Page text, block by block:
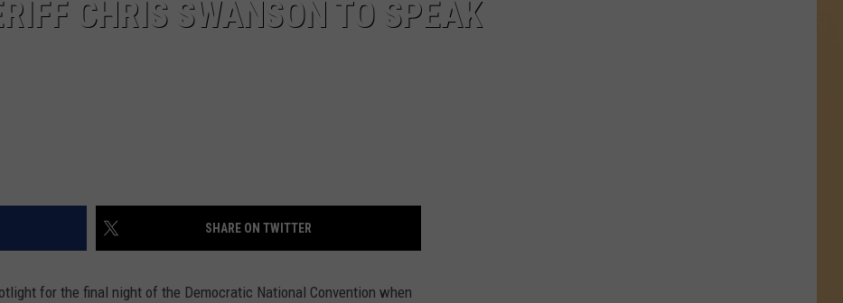
CHRIS SWANSON TO SPEAK
SHARE ON TWITTER
for the final night of the Democratic National Convention when